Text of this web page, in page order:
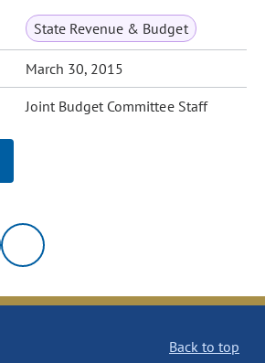
State Revenue & Budget
March 30, 2015
Joint Budget Committee Staff
Back to top